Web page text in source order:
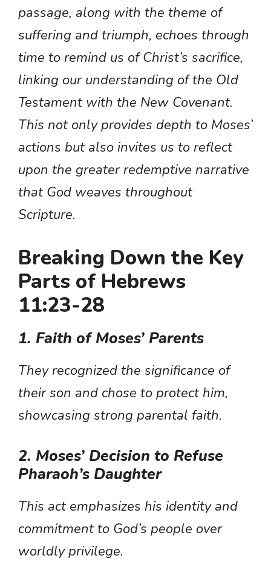
passage, along with the theme of
suffering and triumph, echoes through
time to remind us of Christ’s sacrifice,
linking our understanding of the Old
Testament with the New Covenant.
This not only provides depth to Moses’
actions but also invites us to reflect
upon the greater redemptive narrative
that God weaves throughout
Scripture.
Breaking Down the Key
Parts of Hebrews
11:23-28
1. Faith of Moses’ Parents
They recognized the significance of
their son and chose to protect him,
showcasing strong parental faith.
2. Moses’ Decision to Refuse
Pharaoh’s Daughter
This act emphasizes his identity and
commitment to God’s people over
worldly privilege.